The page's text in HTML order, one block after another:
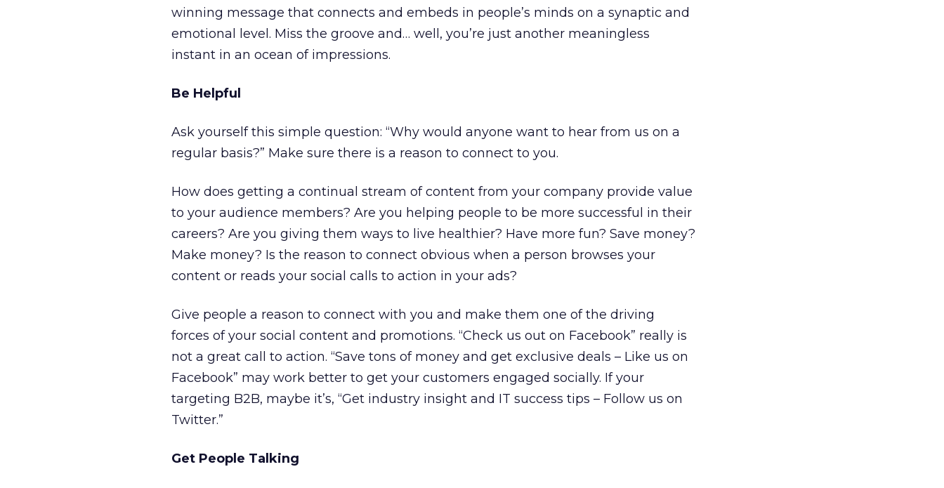
winning message that connects and embeds in people’s minds on a synaptic and
emotional level. Miss the groove and… well, you’re just another meaningless
instant in an ocean of impressions.
Be Helpful
Ask yourself this simple question: “Why would anyone want to hear from us on a
regular basis?” Make sure there is a reason to connect to you.
How does getting a continual stream of content from your company provide value
to your audience members? Are you helping people to be more successful in their
careers? Are you giving them ways to live healthier? Have more fun? Save money?
Make money? Is the reason to connect obvious when a person browses your
content or reads your social calls to action in your ads?
Give people a reason to connect with you and make them one of the driving
forces of your social content and promotions. “Check us out on Facebook” really is
not a great call to action. “Save tons of money and get exclusive deals – Like us on
Facebook” may work better to get your customers engaged socially. If your
targeting B2B, maybe it’s, “Get industry insight and IT success tips – Follow us on
Twitter.”
Get People Talking